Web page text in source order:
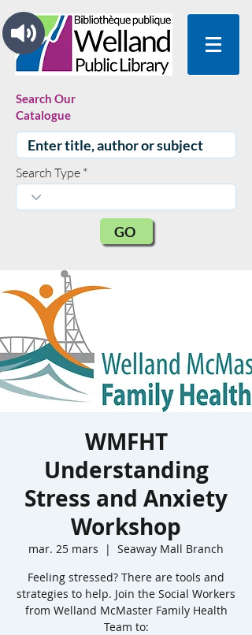
Search Our
Catalogue
Search Type
GO
WMFHT
Understanding
Stress and Anxiety
Workshop
mar. 25 mars
  |
Seaway Mall Branch
Feeling stressed? There are tools and
strategies to help. Join the Social Workers
from Welland McMaster Family Health
Team to: